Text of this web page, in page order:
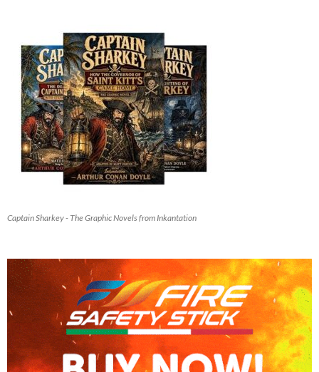
Captain Sharkey - The Graphic Novels from Inkantation